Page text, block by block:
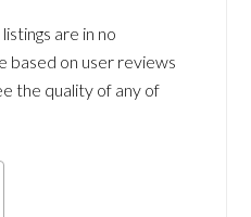
are in no
based on user reviews
the quality of any of